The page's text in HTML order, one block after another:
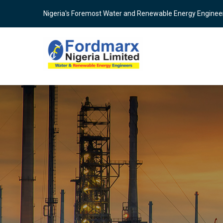
Nigeria's Foremost Water and Renewable Energy